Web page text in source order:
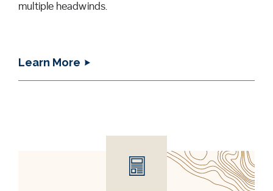
multiple headwinds.
Learn More